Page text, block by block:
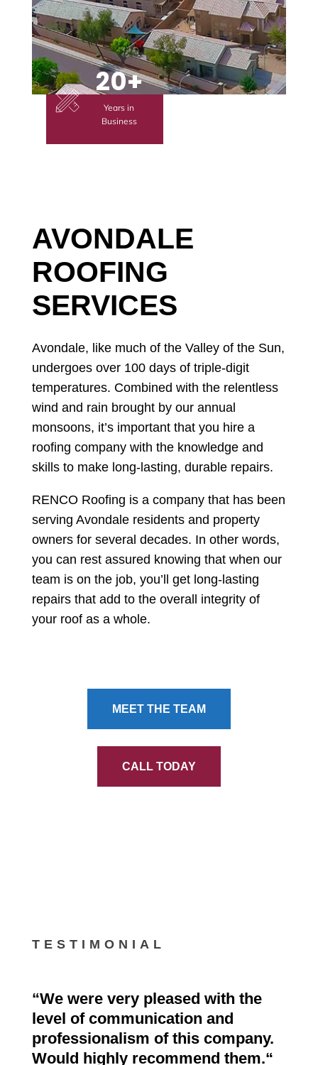
20+
Years in
Business
AVONDALE
ROOFING
SERVICES
Avondale, like much of the Valley of the Sun,
undergoes over 100 days of triple-digit
temperatures. Combined with the relentless
wind and rain brought by our annual
monsoons, it’s important that you hire a
roofing company with the knowledge and
skills to make long-lasting, durable repairs.
RENCO Roofing is a company that has been
serving Avondale residents and property
owners for several decades. In other words,
you can rest assured knowing that when our
team is on the job, you’ll get long-lasting
repairs that add to the overall integrity of
your roof as a whole.
MEET THE TEAM
CALL TODAY
TESTIMONIAL
“We were very pleased with the
level of communication and
professionalism of this company.
Would highly recommend them.“